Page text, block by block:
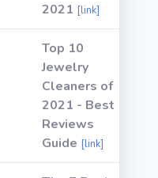
2021 [link]
Top 10
Jewelry
Cleaners of
2021 - Best
Reviews
Guide [link]